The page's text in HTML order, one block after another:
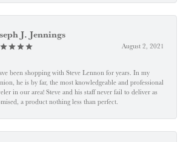
J. Jennings
August 2, 2021
been shopping with Steve Lennon for years. In my
he is by far, the most knowledgeable and professional
in our area! Steve and his staff never fail to deliver as
a product nothing less than perfect.